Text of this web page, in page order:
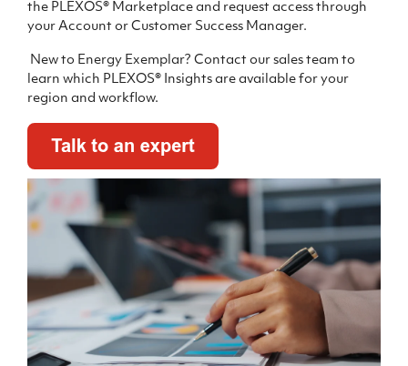
the PLEXOS® Marketplace and request access through
your Account or Customer Success Manager.
New to Energy Exemplar? Contact our sales team to
learn which PLEXOS® Insights are available for your
region and workflow.